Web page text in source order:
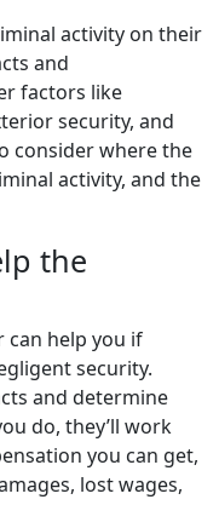
activity on their
and
factors like
security, and
consider where the
activity, and the
the
can help you if
security.
and determine
do, they’ll work
you can get,
lost wages,